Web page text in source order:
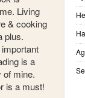
Living
& cooking
plus.
is a
of mine.
is a must!